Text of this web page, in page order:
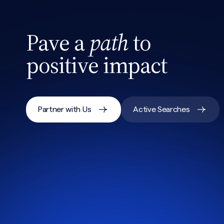
Pave apathto
positive impact
Partner with Us Active Searches